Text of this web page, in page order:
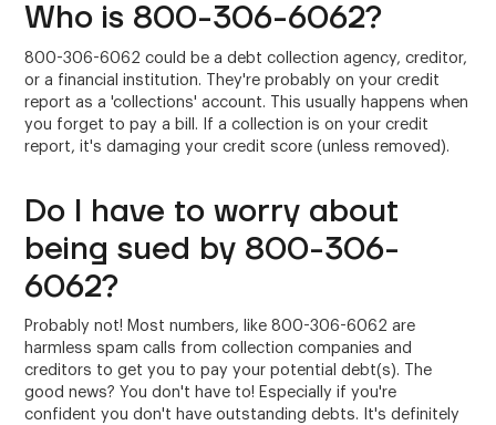
Who is 800-306-6062?
800-306-6062 could be a debt collection agency, creditor,
or a financial institution. They're probably on your credit
report as a 'collections' account. This usually happens when
you forget to pay a bill. If a collection is on your credit
report, it's damaging your credit score (unless removed).
Do I have to worry about
being sued by 800-306-
6062?
Probably not! Most numbers, like 800-306-6062 are
harmless spam calls from collection companies and
creditors to get you to pay your potential debt(s). The
good news? You don't have to! Especially if you're
confident you don't have outstanding debts. It's definitely